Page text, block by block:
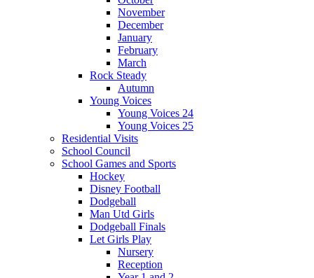
November
December
January
February
March
Rock Steady
Autumn
Young Voices
Young Voices 24
Young Voices 25
Residential Visits
School Council
School Games and Sports
Hockey
Disney Football
Dodgeball
Man Utd Girls
Dodgeball Finals
Let Girls Play
Nursery
Reception